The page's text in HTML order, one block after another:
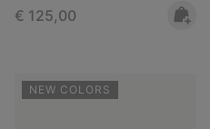
Regular price:
€ 125,00
NEW COLORS